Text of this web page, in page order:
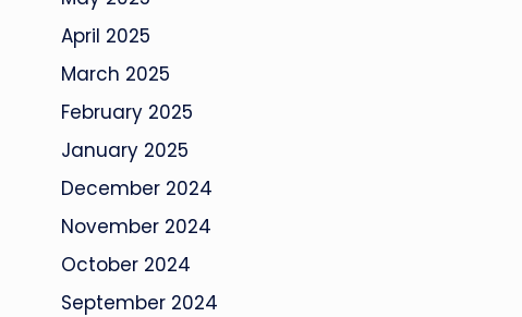
April 2025
March 2025
February 2025
January 2025
December 2024
November 2024
October 2024
September 2024